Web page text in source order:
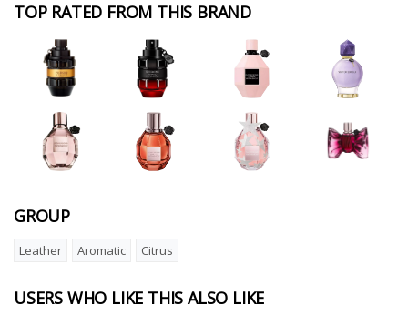
TOP RATED FROM THIS BRAND
GROUP
Leather Aromatic Citrus
USERS WHO LIKE THIS ALSO LIKE